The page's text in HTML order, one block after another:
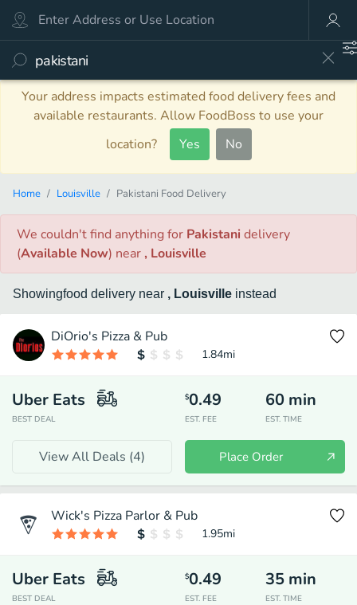
Your address impacts estimated food delivery fees and
available restaurants. Allow FoodBoss to use your
location?
Yes No
Home Louisville Pakistani Food Delivery
We couldn't find anythingfor Pakistanidelivery
(Available Now) near , Louisville
Showingfood delivery near , Louisville instead
DiOrio's Pizza & Pub
1.84mi
Uber Eats
BEST DEAL
$0.49
EST. FEE
60 min
EST. TIME
View All Deals (4) Place Order
Wick's Pizza Parlor & Pub
1.95mi
Uber Eats
BEST DEAL
$0.49
EST. FEE
35 min
EST. TIME